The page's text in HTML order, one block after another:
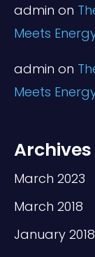
admin on
Meets
admin on
Meets
Archives
March 2023
March 2018
January 2018